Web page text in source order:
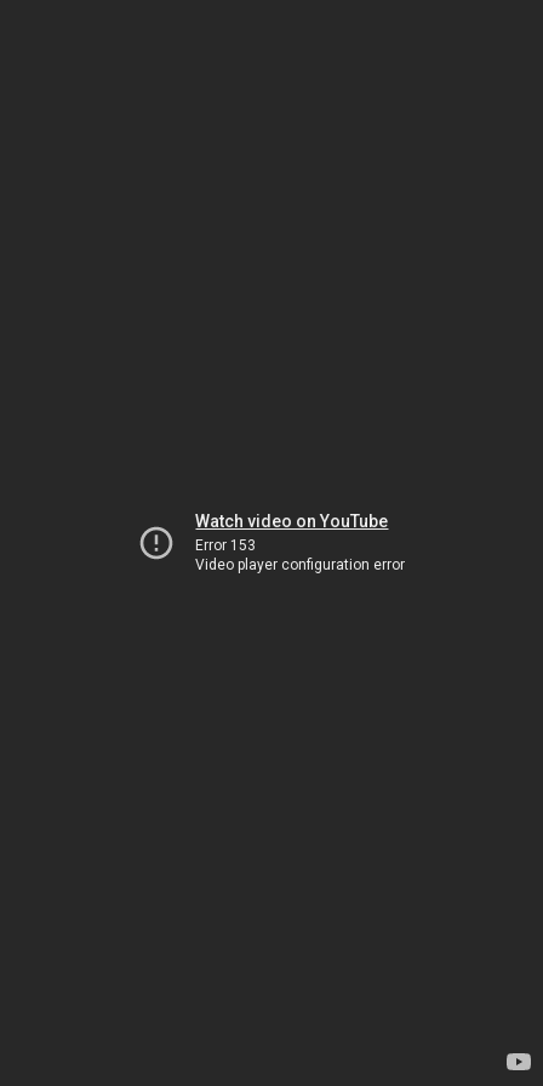
Watch video on YouTube
Error 153
Video player configuration error